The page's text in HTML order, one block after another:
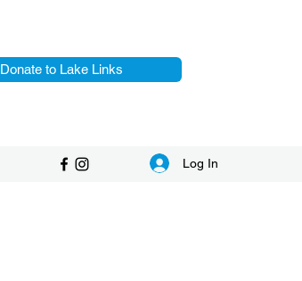
Donate to Lake Links
Log In